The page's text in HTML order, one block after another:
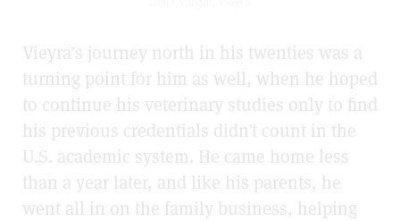
Vieyra’s journey north in his twenties was a
turning point for him as well, when he hoped
to continue his veterinary studies only to find
his previous credentials didn’t count in the
U.S. academic system. He came home less
than a year later, and like his parents, he
went all in on the family business, helping